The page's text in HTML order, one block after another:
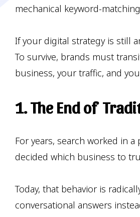
mechanical keyword-
If your digital strategy is still
To survive, brands must
business, your traffic, and
1. The End of
For years, search worked in
decided which business to
Today, that behavior is
conversational answers